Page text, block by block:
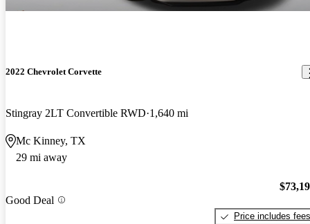
2022 Chevrolet Corvette
Stingray 2LT Convertible RWD 1,640 mi
Mc Kinney, TX
29 mi away
Good Deal
Price includes fees